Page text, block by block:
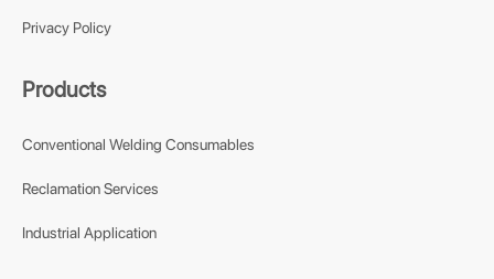
Privacy Policy
Products
Conventional Welding Consumables
Reclamation Services
Industrial Application